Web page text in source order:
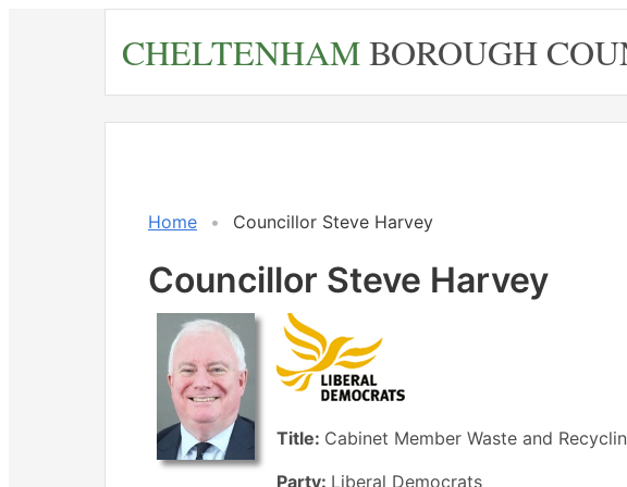
CHELTENHAMBOROUGH
Home Councillor Steve Harvey
Councillor Steve Harvey
Title: Cabinet Member Waste and
Party: Liberal Democrats